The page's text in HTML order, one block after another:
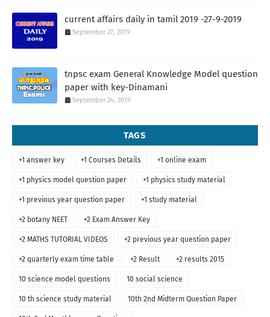
current affairs daily in tamil 2019 -27-9-2019
September 27, 2019
tnpsc exam General Knowledge Model question
paper with key-Dinamani
September 24, 2019
TAGS
+1 answer key +1 Courses Details +1 online exam
+1 physics model question paper +1 physics study material
+1 previous year question paper +1 study material
+2 botany NEET +2 Exam Answer Key
+2 MATHS TUTORIAL VIDEOS +2 previous year question paper
+2 quarterly exam time table +2 Result +2 results 2015
10 science model questions 10 social science
10 th science study material 10th 2nd Midterm Question Paper